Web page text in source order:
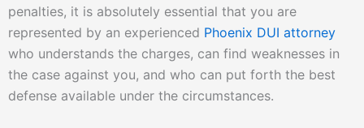
penalties, it is absolutely essential that you are
represented by an experienced Phoenix DUI attorney
who understands the charges, can find weaknesses in
the case against you, and who can put forth the best
defense available under the circumstances.